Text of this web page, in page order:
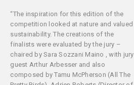
“The inspiration for this edition of the
competition looked at nature and valued
sustainability. The creations of the
finalists were evaluated by the jury –
chaired by Sara Sozzani Maino , with jury
guest Arthur Arbesser and also
composed by Tamu McPherson (All The